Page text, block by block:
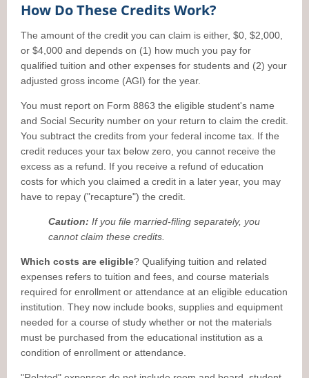
How Do These Credits Work?
The amount of the credit you can claim is either, $0, $2,000,
or $4,000 and depends on (1) how much you pay for
qualified tuition and other expenses for students and (2) your
adjusted gross income (AGI) for the year.
You must report on Form 8863 the eligible student's name
and Social Security number on your return to claim the credit.
You subtract the credits from your federal income tax. If the
credit reduces your tax below zero, you cannot receive the
excess as a refund. If you receive a refund of education
costs for which you claimed a credit in a later year, you may
have to repay ("recapture") the credit.
Caution: If you file married-filing separately, you
cannot claim these credits.
Which costs are eligible? Qualifying tuition and related
expenses refers to tuition and fees, and course materials
required for enrollment or attendance at an eligible education
institution. They now include books, supplies and equipment
needed for a course of study whether or not the materials
must be purchased from the educational institution as a
condition of enrollment or attendance.